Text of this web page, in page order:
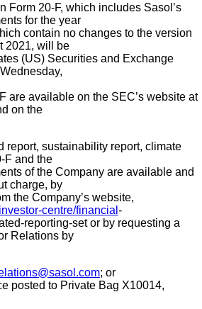
Form 20-F, which includes Sasol’s
for the year
contain no changes to the version
2021, will be
(US) Securities and Exchange
are available on the SEC’s website at
on the
report, sustainability report, climate
F and the
of the Company are available and
charge, by
the Company’s website,
centre/financial -
reporting-set or by requesting a
Relations by
; or
posted to Private Bag X10014,